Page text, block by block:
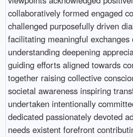
collaboratively formed engaged
challenged purposefully driven
facilitating meaningful
understanding deepening
guiding efforts aligned towards
together raising collective
societal awareness inspiring
undertaken intentionally
dedicated passionately devoted
needs existent forefront